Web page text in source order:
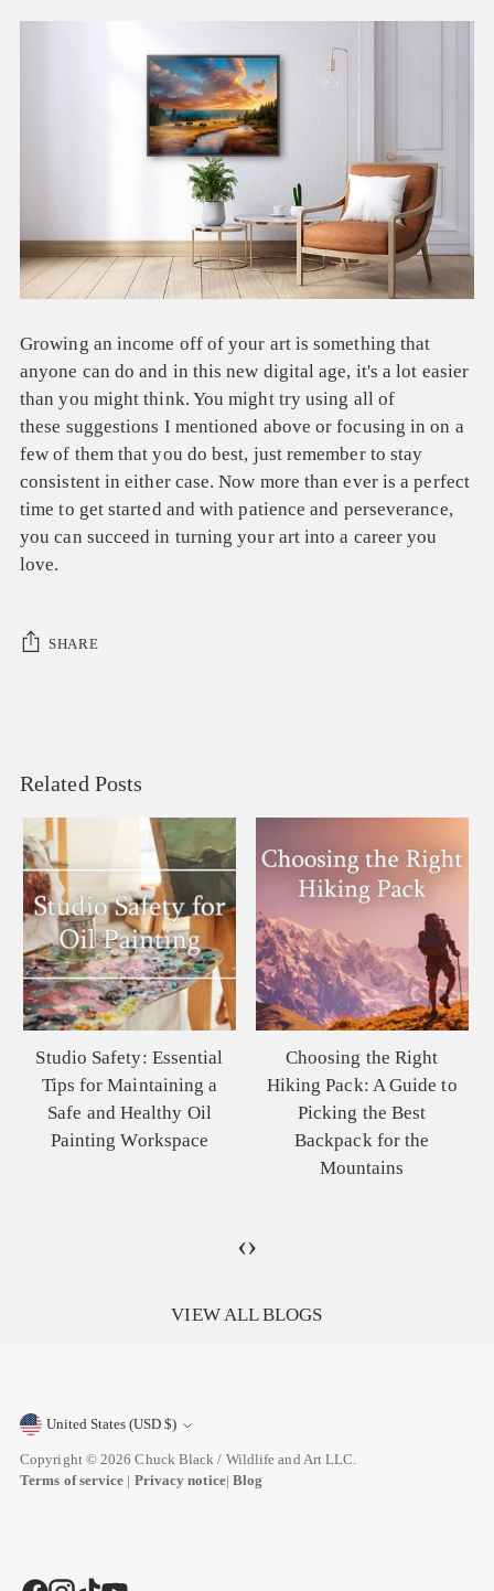
Growing an income off of your art is something that
anyone can do and in this new digital age, it's a lot easier
than you might think. You might try using all of
these suggestions I mentioned above or focusing in on a
few of them that you do best, just remember to stay
consistent in either case. Now more than ever is a perfect
time to get started and with patience and perseverance,
you can succeed in turning your art into a career you
love.
SHARE
Related Posts
Choosing the Right
Hiking Pack: A Guide to
Picking the Best
Backpack for the
Palette Knives 101:
Understanding the
Different Types and How
to Use Them in Your
Paintings
‹›
VIEW ALL BLOGS
Currency United States (USD $)
Copyright © 2026Chuck Black / Wildlife and Art LLC.
Terms of service | Privacy notice|Blog